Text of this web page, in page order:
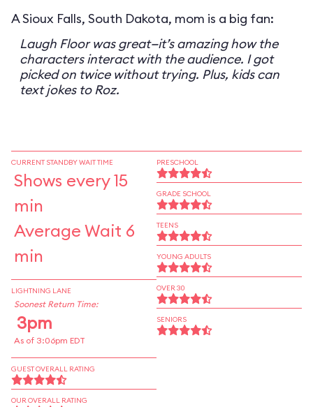
A Sioux Falls, South Dakota, mom is a big fan:
Laugh Floor was great—it’s amazing how the
characters interact with the audience. I got
picked on twice without trying. Plus, kids can
text jokes to Roz.
CURRENT STANDBY WAIT TIME
Shows every 15
min
Average Wait 6
min
LIGHTNING LANE
Soonest Return Time:
3pm
As of 3:06pm EDT
GUEST OVERALL RATING
OUR OVERALL RATING
PRESCHOOL
GRADE SCHOOL
TEENS
YOUNG ADULTS
OVER 30
SENIORS